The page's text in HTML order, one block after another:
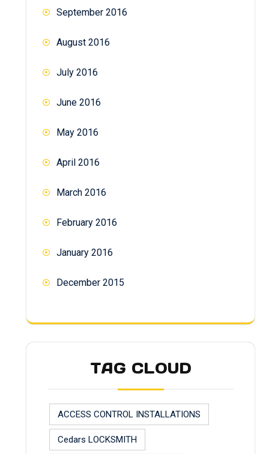
September 2016
August 2016
July 2016
June 2016
May 2016
April 2016
March 2016
February 2016
January 2016
December 2015
TAG CLOUD
ACCESS CONTROL INSTALLATIONS
Cedars LOCKSMITH